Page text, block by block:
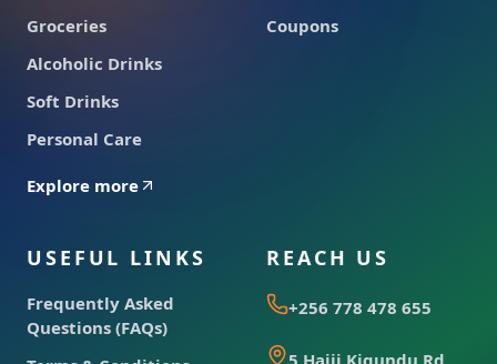
Groceries
Alcoholic Drinks
Soft Drinks
Personal Care
Explore more
Coupons
USEFUL LINKS
Frequently Asked
Questions (FAQs)
REACH US
+256 778 478 655
5 Hajji Kigundu Rd,